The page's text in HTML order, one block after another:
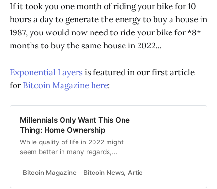
If it took you one month of riding your bike for 10
hours a day to generate the energy to buy a house in
1987, you would now need to ride your bike for *8*
months to buy the same house in 2022...
Exponential Layers is featured in our first article
forBitcoin Magazine here:
Millennials Only Want This One
Thing: Home Ownership
While quality of life in 2022 might
seem better in many regards,
years ago, painting a bleak picture
Bitcoin Magazine - Bitcoin News, Articles and Expert Insights